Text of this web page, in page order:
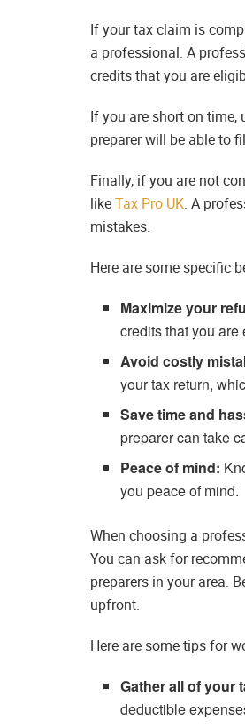
If your tax claim is
a professional. A
credits that you are
If you are short on
preparer will be able to
Finally, if you are not
likeTax Pro UK. A
mistakes.
Here are some specific
Maximize your
credits that you
Avoid costly
your tax return,
Save time and
preparer can take
Peace of mind:
you peace of mind.
When choosing a
You can ask for
preparers in your area.
upfront.
Here are some tips for
Gather all of your
deductible